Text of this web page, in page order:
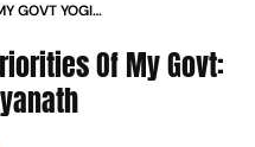
GOVT YOGI
Of My Govt: